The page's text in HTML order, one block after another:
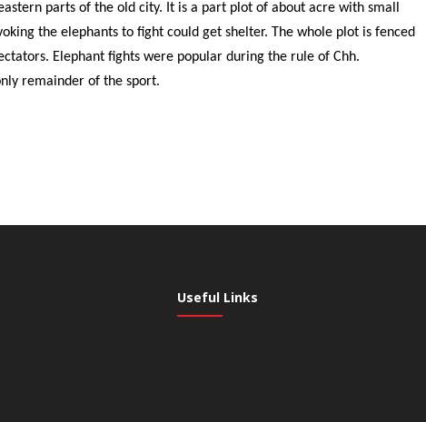
parts of the old city. It is a part plot of about acre with small
the elephants to fight could get shelter. The whole plot is fenced
Elephant fights were popular during the rule of Chh.
remainder of the sport.
Useful Links